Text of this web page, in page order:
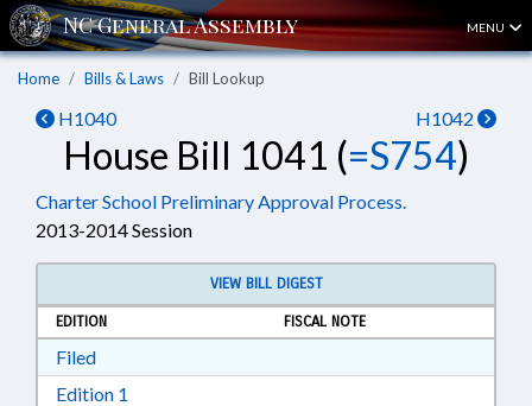
MENU
Home Bills & Laws Bill Lookup
H1040 H1042
House Bill 1041 (=S754)
Charter School Preliminary Approval Process.
2013-2014 Session
VIEW BILL DIGEST
EDITION
FISCAL NOTE
FiledDownload Filed in RTF, Rich Text Format
Edition 1